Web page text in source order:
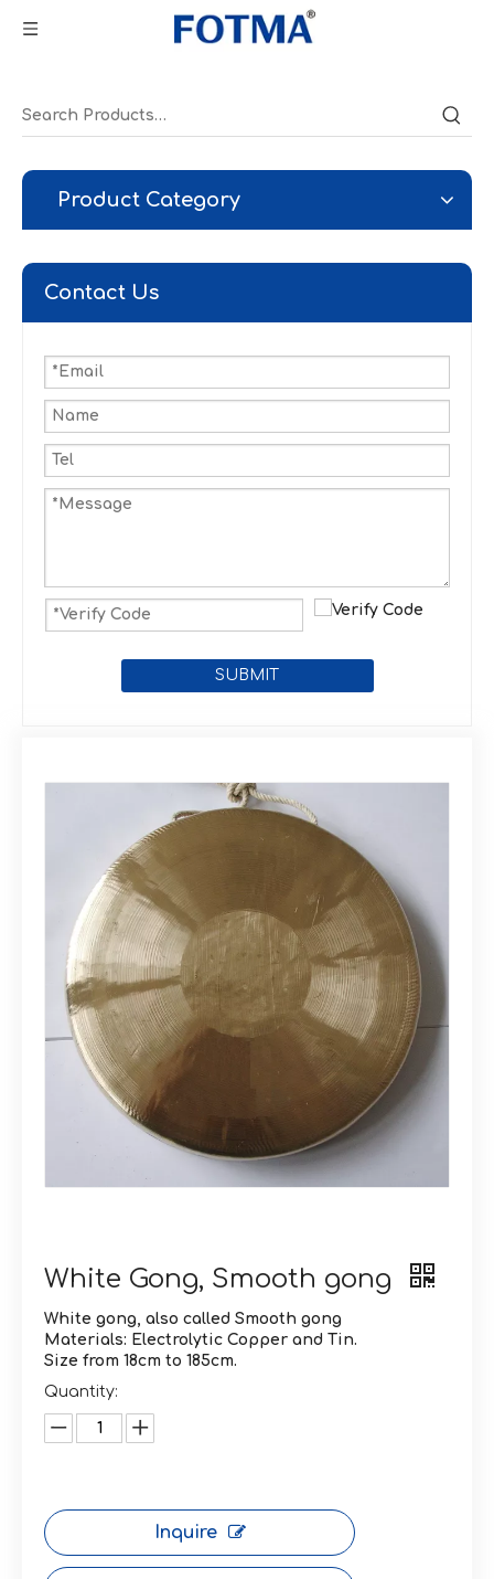
Product Category
Contact Us
SUBMIT
White Gong, Smooth gong
White gong, also called Smooth gong
Materials: Electrolytic Copper and Tin.
Size from 18cm to 185cm.
Quantity:
Inquire